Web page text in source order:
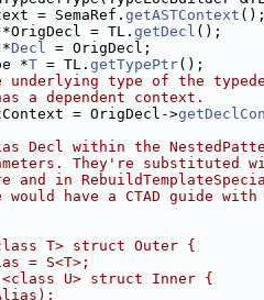
= SemaRef.
getASTContext ();
= TL.
getDecl ();
Decl = OrigDecl;
*T = TL. getTypePtr();
underlying type of the
a dependent context.
= OrigDecl->
Decl within the
They're substituted
and in
have a CTAD guide
T> struct Outer {
= S<T>;
U> struct Inner {